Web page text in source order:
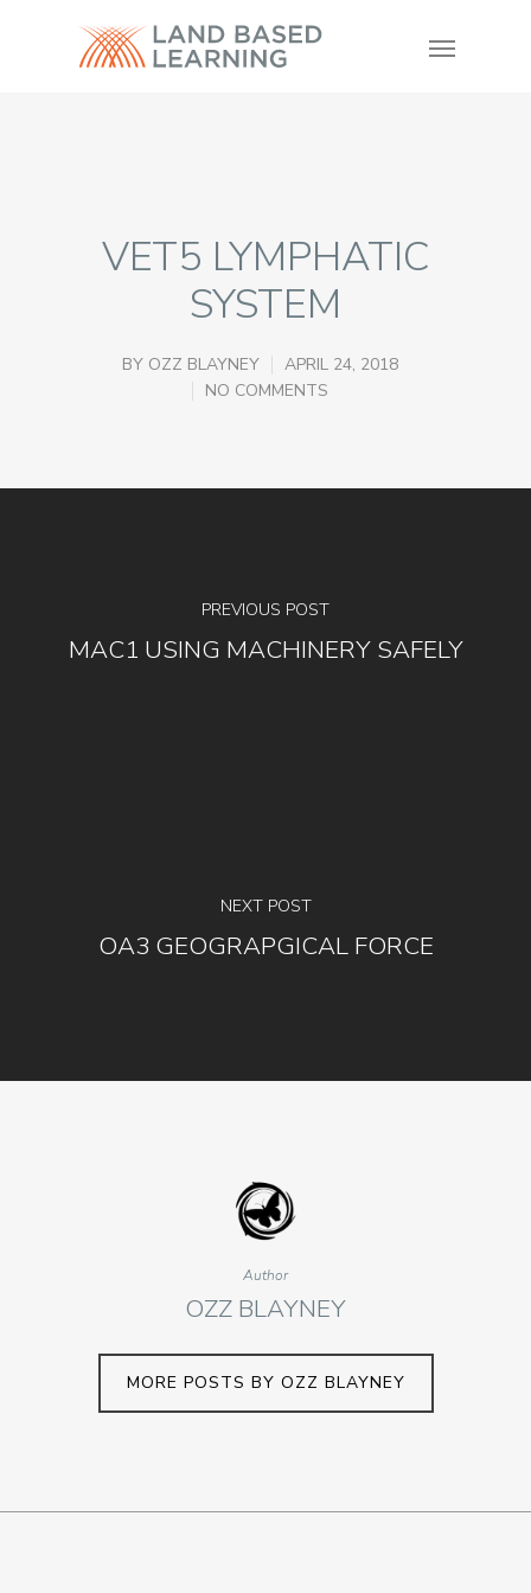
VET5 LYMPHATIC
SYSTEM
BY OZZ BLAYNEY
APRIL 24, 2018
NO COMMENTS
PREVIOUS POST
MAC1 USING MACHINERY SAFELY
NEXT POST
OA3 GEOGRAPGICAL FORCE
Author
OZZ BLAYNEY
MORE POSTS BY OZZ BLAYNEY